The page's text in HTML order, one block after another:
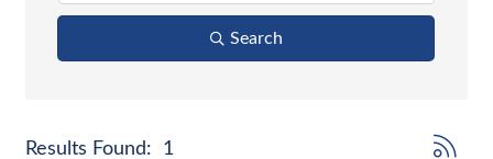
Search
Results Found: 1 Button